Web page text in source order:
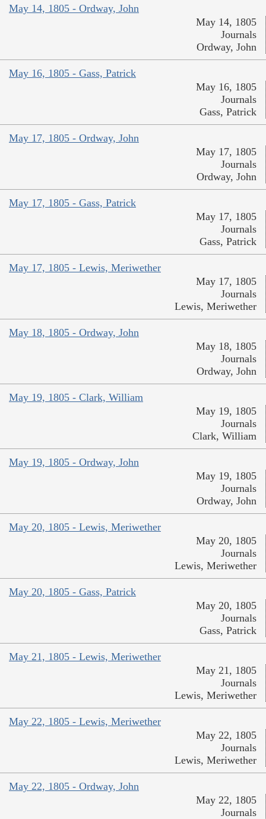
May 14, 1805 - Ordway, John
May 14, 1805
Journals
Ordway, John
May 16, 1805 - Gass, Patrick
May 16, 1805
Journals
Gass, Patrick
May 17, 1805 - Ordway, John
May 17, 1805
Journals
Ordway, John
May 17, 1805 - Gass, Patrick
May 17, 1805
Journals
Gass, Patrick
May 17, 1805 - Lewis, Meriwether
May 17, 1805
Journals
Lewis, Meriwether
May 18, 1805 - Ordway, John
May 18, 1805
Journals
Ordway, John
May 19, 1805 - Clark, William
May 19, 1805
Journals
Clark, William
May 19, 1805 - Ordway, John
May 19, 1805
Journals
Ordway, John
May 20, 1805 - Lewis, Meriwether
May 20, 1805
Journals
Lewis, Meriwether
May 20, 1805 - Gass, Patrick
May 20, 1805
Journals
Gass, Patrick
May 21, 1805 - Lewis, Meriwether
May 21, 1805
Journals
Lewis, Meriwether
May 22, 1805 - Lewis, Meriwether
May 22, 1805
Journals
Lewis, Meriwether
May 22, 1805 - Ordway, John
May 22, 1805
Journals